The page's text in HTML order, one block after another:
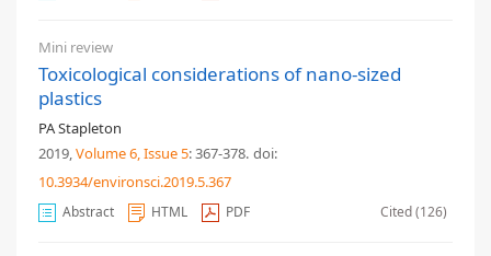
Mini review
Toxicological considerations of nano-sized
plastics
PA Stapleton
2019,Volume 6, Issue 5: 367-378. doi:
10.3934/environsci.2019.5.367
Abstract HTML PDF Cited (126)